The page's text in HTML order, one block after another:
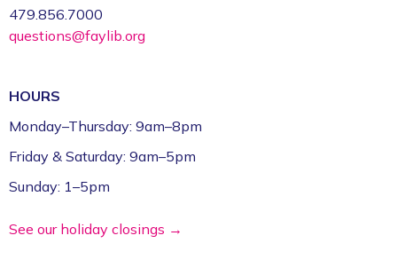
479.856.7000
questions@faylib.org
HOURS
Monday–Thursday: 9am–8pm
Friday & Saturday: 9am–5pm
Sunday: 1–5pm
See our holiday closings →